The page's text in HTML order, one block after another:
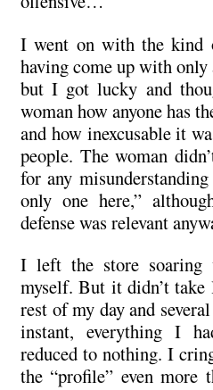
I went on with the kind
having come up with only
but I got lucky and
woman how anyone has
and how inexcusable it
people. The woman
for any
only one here,”
defense was relevant
I left the store soaring
myself. But it didn’t
rest of my day and
instant, everything I
reduced to nothing. I
the “profile” even more